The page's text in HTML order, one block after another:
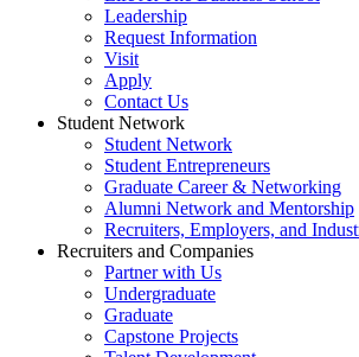
Leadership
Request Information
Visit
Apply
Contact Us
Student Network
Student Network
Student Entrepreneurs
Graduate Career & Networking
Alumni Network and Mentorship
Recruiters, Employers, and
Recruiters and Companies
Partner with Us
Undergraduate
Graduate
Capstone Projects